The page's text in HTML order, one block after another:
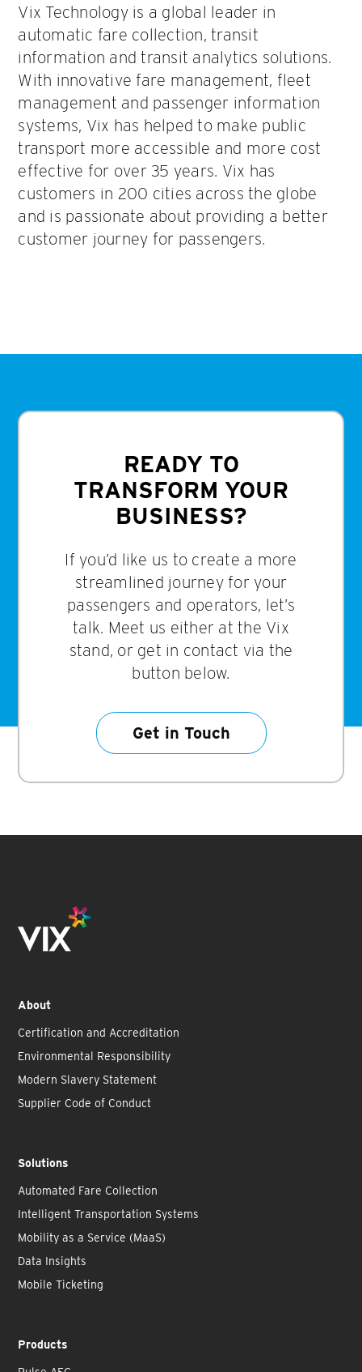
Vix Technology is a global leader in
automatic fare collection, transit
information and transit analytics solutions.
With innovative fare management, fleet
management and passenger information
systems, Vix has helped to make public
transport more accessible and more cost
effective for over 35 years. Vix has
customers in 200 cities across the globe
and is passionate about providing a better
customer journey for passengers.
READY TO
TRANSFORM YOUR
BUSINESS?
If you’d like us to create a more
streamlined journey for your
passengers and operators, let’s
talk. Meet us either at the Vix
stand, or get in contact via the
button below.
Get in Touch
About
Certification and Accreditation
Environmental Responsibility
Modern Slavery Statement
Supplier Code of Conduct
Solutions
Automated Fare Collection
Intelligent Transportation Systems
Mobility as a Service (MaaS)
Data Insights
Mobile Ticketing
Products